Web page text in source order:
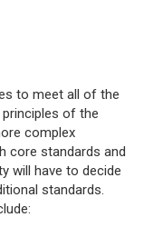
to meet all of the
of the
complex
core standards and
will have to decide
standards.